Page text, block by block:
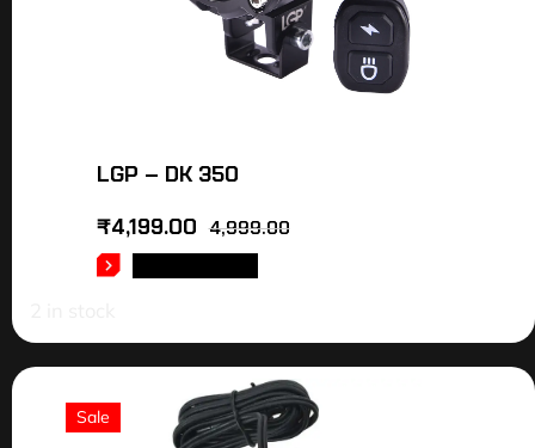
LGP – DK 350
4,999.00
₹4,199.00
Sale